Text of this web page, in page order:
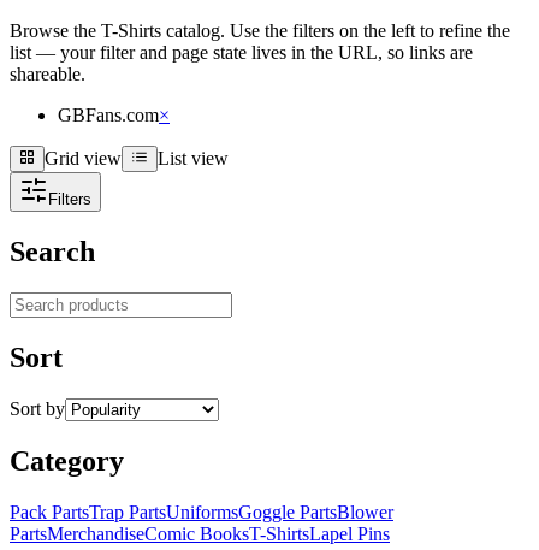
Browse the T-Shirts catalog. Use the filters on the left to refine the
list — your filter and page state lives in the URL, so links are
shareable.
GBFans.com×
Grid view
Grid view List view
List view
Filters
Search
Search products
Sort
Sort by
Category
Pack PartsTrap PartsUniformsGoggle PartsBlower
PartsMerchandiseComic BooksT-ShirtsLapel Pins